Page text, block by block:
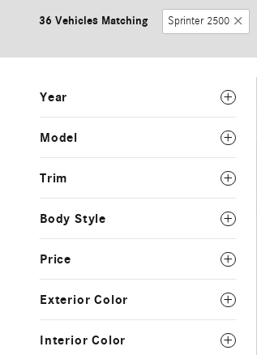
36 Vehicles Matching Sprinter 2500
Year
Model
Trim
Body Style
Price
Exterior Color
Interior Color